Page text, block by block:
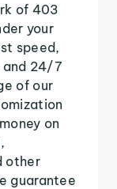
of 403
your
speed,
and 24/7
of our
on
other
guarantee